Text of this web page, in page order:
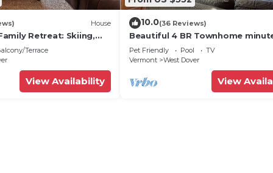
House
Retreat: Skiing,
& Firepit
Terrace
View Availability
10.0(36 Reviews)
Beautiful 4 BR Townhome
from Mt Snow
Pet Friendly Pool
TV
Vermont
West Dover
View